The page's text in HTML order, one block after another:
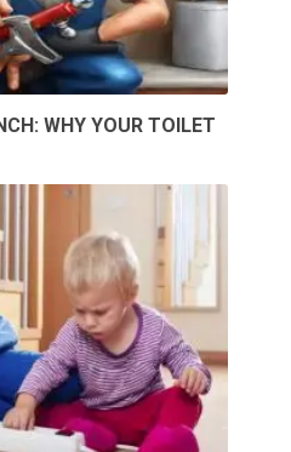
WHY YOUR TOILET